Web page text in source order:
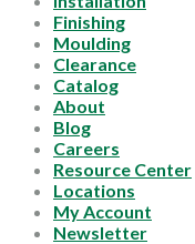
Finishing
Moulding
Clearance
Catalog
About
Blog
Careers
Resource Center
Locations
My Account
Newsletter